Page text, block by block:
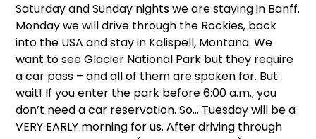
Saturday and Sunday nights we are staying in Banff.
Monday we will drive through the Rockies, back
into the USA and stay in Kalispell, Montana. We
want to see Glacier National Park but they require
a car pass – and all of them are spoken for. But
wait! If you enter the park before 6:00 a.m., you
don’t need a car reservation. So… Tuesday will be a
VERY EARLY morning for us. After driving through